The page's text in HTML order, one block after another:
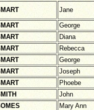
Jane
George
Diana
Rebecca
George
Joseph
Phoebe
John
Mary Ann